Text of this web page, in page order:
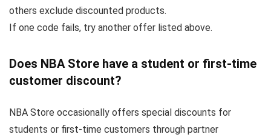
others exclude discounted products.
If one code fails, try another offer listed above.
Does NBA Store have a student or first-time
customer discount?
NBA Store occasionally offers special discounts for
students or first-time customers through partner